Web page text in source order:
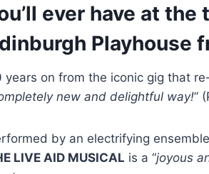
ever have at
Playhouse
years on from the iconic gig that
new and delightful way!”
by an electrifying
LIVE AID MUSICAL is a “joyous